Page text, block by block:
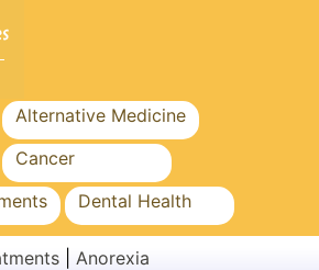
Alternative Medicine
Cancer
Dental Health
Family Health
Anorexia